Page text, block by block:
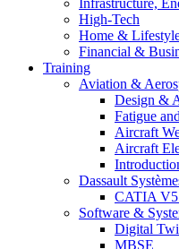
Infrastructure,
High-Tech
Home &
Financial &
Training
Aviation &
Design &
Fatigue
Aircraft
Aircraft
Dassault
CATIA V5
Software &
Digital
MBSE